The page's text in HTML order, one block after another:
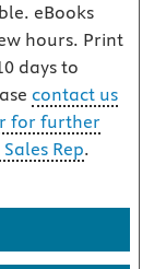
eBooks
hours. Print
days to
contact us
for further
Rep.